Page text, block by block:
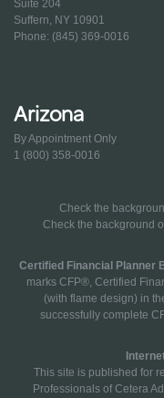
Suite 204
Suffern, NY 10901
Phone: (845) 369-0016
Arizona
By Appointment Only
1 (800) 358-0016
Check the
Check the background
Certified Financial Planner
marks CFP®, Certified
(with flame design) in
successfully complete
This site is published for
Professionals of Cetera